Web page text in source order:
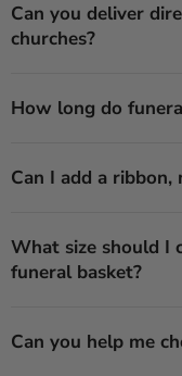
Can you deliver
churches?
How long do
Can I add a ribbon,
What size should I
funeral basket?
Can you help me